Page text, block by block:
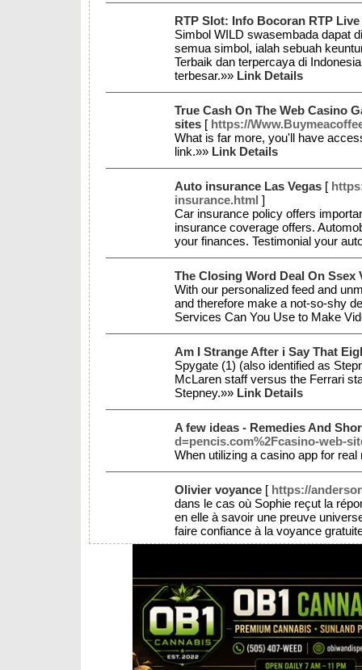
RTP Slot: Info Bocoran RTP
Simbol WILD swasembada dapat
semua simbol, ialah sebuah
Terbaik dan terpercaya di
terbesar.»» Link Details
True Cash On The Web Casino
sites [ https://
What is far more, you'll have
link.»» Link Details
Auto insurance Las Vegas [
insurance.html ]
Car insurance policy offers
insurance coverage offers.
your finances. Testimonial your
The Closing Word Deal On Ssex
With our personalized feed and
and therefore make a not-so-shy
Services Can You Use to Make
Am I Strange After i Say That
Spygate (1) (also identified as
McLaren staff versus the Ferrari
Stepney.»» Link Details
A few ideas - Remedies And
d=pencis.com%2Fcasino-web-
When utilizing a casino app for
Olivier voyance [ https://
dans le cas où Sophie reçut la
en elle à savoir une preuve
faire confiance à la voyance